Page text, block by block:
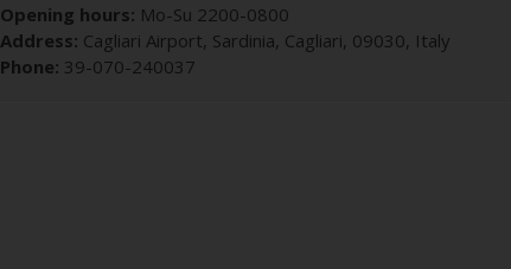
Opening hours: Mo-Su 2200-0800
Address: Cagliari Airport, Sardinia, Cagliari, 09030, Italy
Phone: 39-070-240037